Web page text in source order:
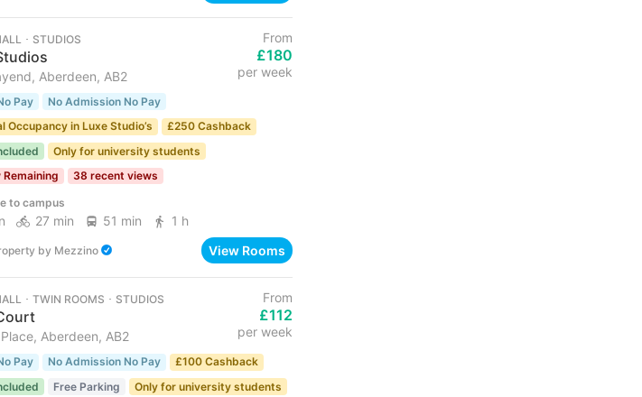
･ STUDIOS
Aberdeen, AB2
From
£180
per week
Pay
No Admission No Pay
Occupancy in Luxe Studio’s
£250 Cashback
Only for university students
38 recent views
to campus
27 min 51 min 1 h
by Mezzino View Rooms
･ TWIN ROOMS ･ STUDIOS
Aberdeen, AB2
From
£112
per week
Pay No Admission No Pay
£100 Cashback
Free Parking Only for university students